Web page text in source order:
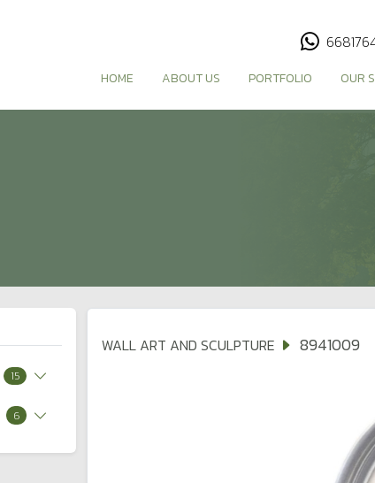
HOME ABOUT US PORTFOLIO OUR
15
6
WALL ART AND SCULPTURE 8941009